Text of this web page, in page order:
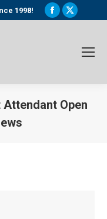
1998!
Facebook
window
X
window
Attendant Open